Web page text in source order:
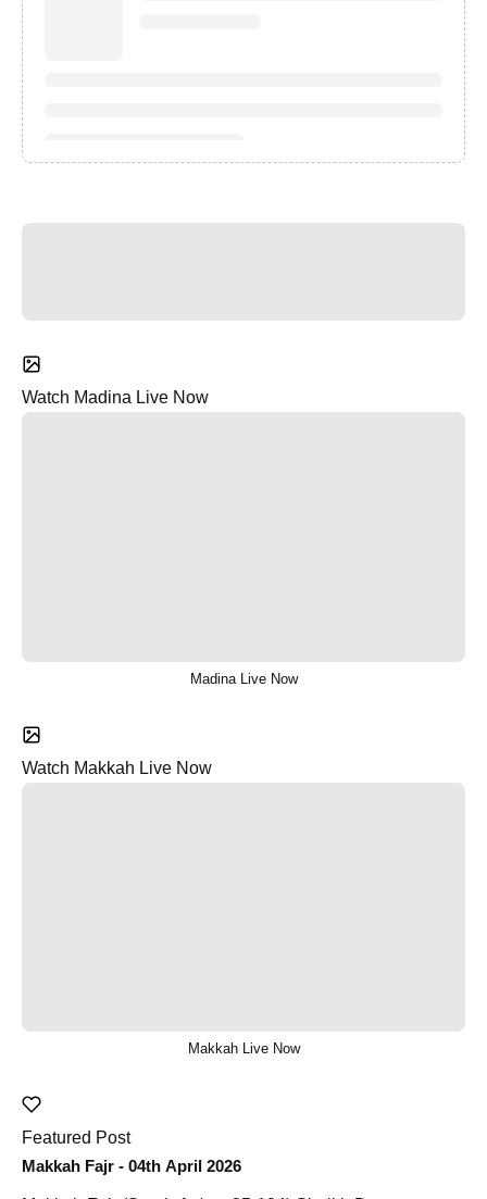
Watch Madina Live Now
Madina Live Now
Watch Makkah Live Now
Makkah Live Now
Featured Post
Makkah Fajr - 04th April 2026